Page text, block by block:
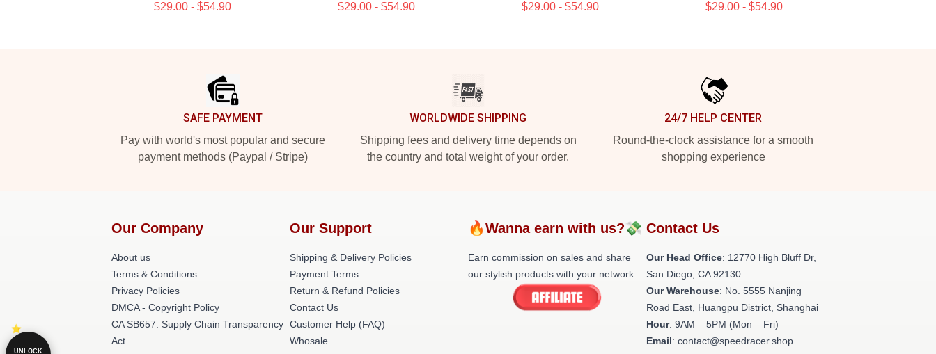
$29.00 - $54.90 $29.00 - $54.90 $29.00 - $54.90 $29.00 - $54.90
SAFE PAYMENT
Pay with world's most popular and secure
payment methods (Paypal / Stripe)
WORLDWIDE SHIPPING
Shipping fees and delivery time depends on
the country and total weight of your order.
24/7 HELP CENTER
Round-the-clock assistance for a smooth
shopping experience
Our Company
About us
Terms & Conditions
Privacy Policies
DMCA - Copyright Policy
CA SB657: Supply Chain Transparency
Act
Our Support
Shipping & Delivery Policies
Payment Terms
Return & Refund Policies
Contact Us
Customer Help (FAQ)
Whosale
🔥Wanna earn with us?💸
Earn commission on sales and share
our stylish products with your network.
Contact Us
Our Head Office: 12770 High Bluff Dr,
San Diego, CA 92130
Our Warehouse: No. 5555 Nanjing
Road East, Huangpu District, Shanghai
Hour: 9AM – 5PM (Mon – Fri)
Email: contact@speedracer.shop
UNLOCK